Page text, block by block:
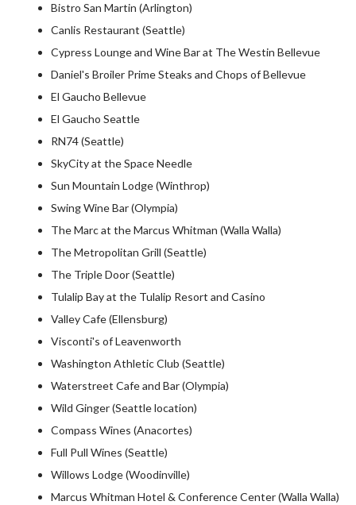
Bistro San Martin (Arlington)
Canlis Restaurant (Seattle)
Cypress Lounge and Wine Bar at The Westin Bellevue
Daniel's Broiler Prime Steaks and Chops of Bellevue
El Gaucho Bellevue
El Gaucho Seattle
RN74 (Seattle)
SkyCity at the Space Needle
Sun Mountain Lodge (Winthrop)
Swing Wine Bar (Olympia)
The Marc at the Marcus Whitman (Walla Walla)
The Metropolitan Grill (Seattle)
The Triple Door (Seattle)
Tulalip Bay at the Tulalip Resort and Casino
Valley Cafe (Ellensburg)
Visconti's of Leavenworth
Washington Athletic Club (Seattle)
Waterstreet Cafe and Bar (Olympia)
Wild Ginger (Seattle location)
Compass Wines (Anacortes)
Full Pull Wines (Seattle)
Willows Lodge (Woodinville)
Marcus Whitman Hotel & Conference Center (Walla Walla)